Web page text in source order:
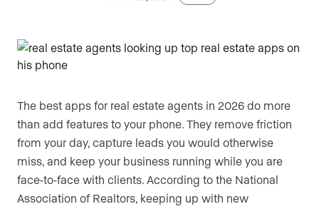
The best apps for real estate agents in 2026 do more
than add features to your phone. They remove friction
from your day, capture leads you would otherwise
miss, and keep your business running while you are
face-to-face with clients. According to the National
Association of Realtors, keeping up with new